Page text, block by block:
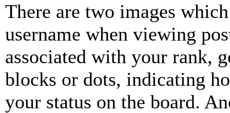
There are two images
username when viewing
associated with your rank,
blocks or dots, indicating
your status on the board.